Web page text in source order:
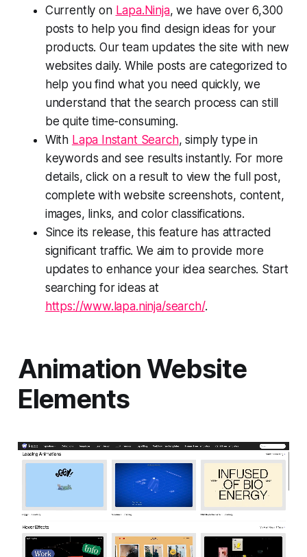
Currently on Lapa.Ninja, we have over 6,300
posts to help you find design ideas for your
products. Our team updates the site with new
websites daily. While posts are categorized to
help you find what you need quickly, we
understand that the search process can still
be quite time-consuming.
With Lapa Instant Search, simply type in
keywords and see results instantly. For more
details, click on a result to view the full post,
complete with website screenshots, content,
images, links, and color classifications.
Since its release, this feature has attracted
significant traffic. We aim to provide more
updates to enhance your idea searches. Start
searching for ideas at
https://www.lapa.ninja/search/.
Animation Website
Elements